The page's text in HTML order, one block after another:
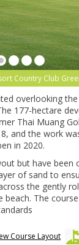
Country Club
overlooking
177-hectare
Thai Muang
and the work
in 2020.
but have been
of sand to
the gently
The
Course Layout